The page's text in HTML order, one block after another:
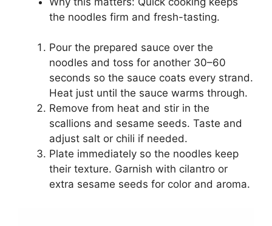
the noodles firm and fresh-tasting.
Pour the prepared sauce over the
noodles and toss for another 30–60
seconds so the sauce coats every strand.
Heat just until the sauce warms through.
Remove from heat and stir in the
scallions and sesame seeds. Taste and
adjust salt or chili if needed.
Plate immediately so the noodles keep
their texture. Garnish with cilantro or
extra sesame seeds for color and aroma.